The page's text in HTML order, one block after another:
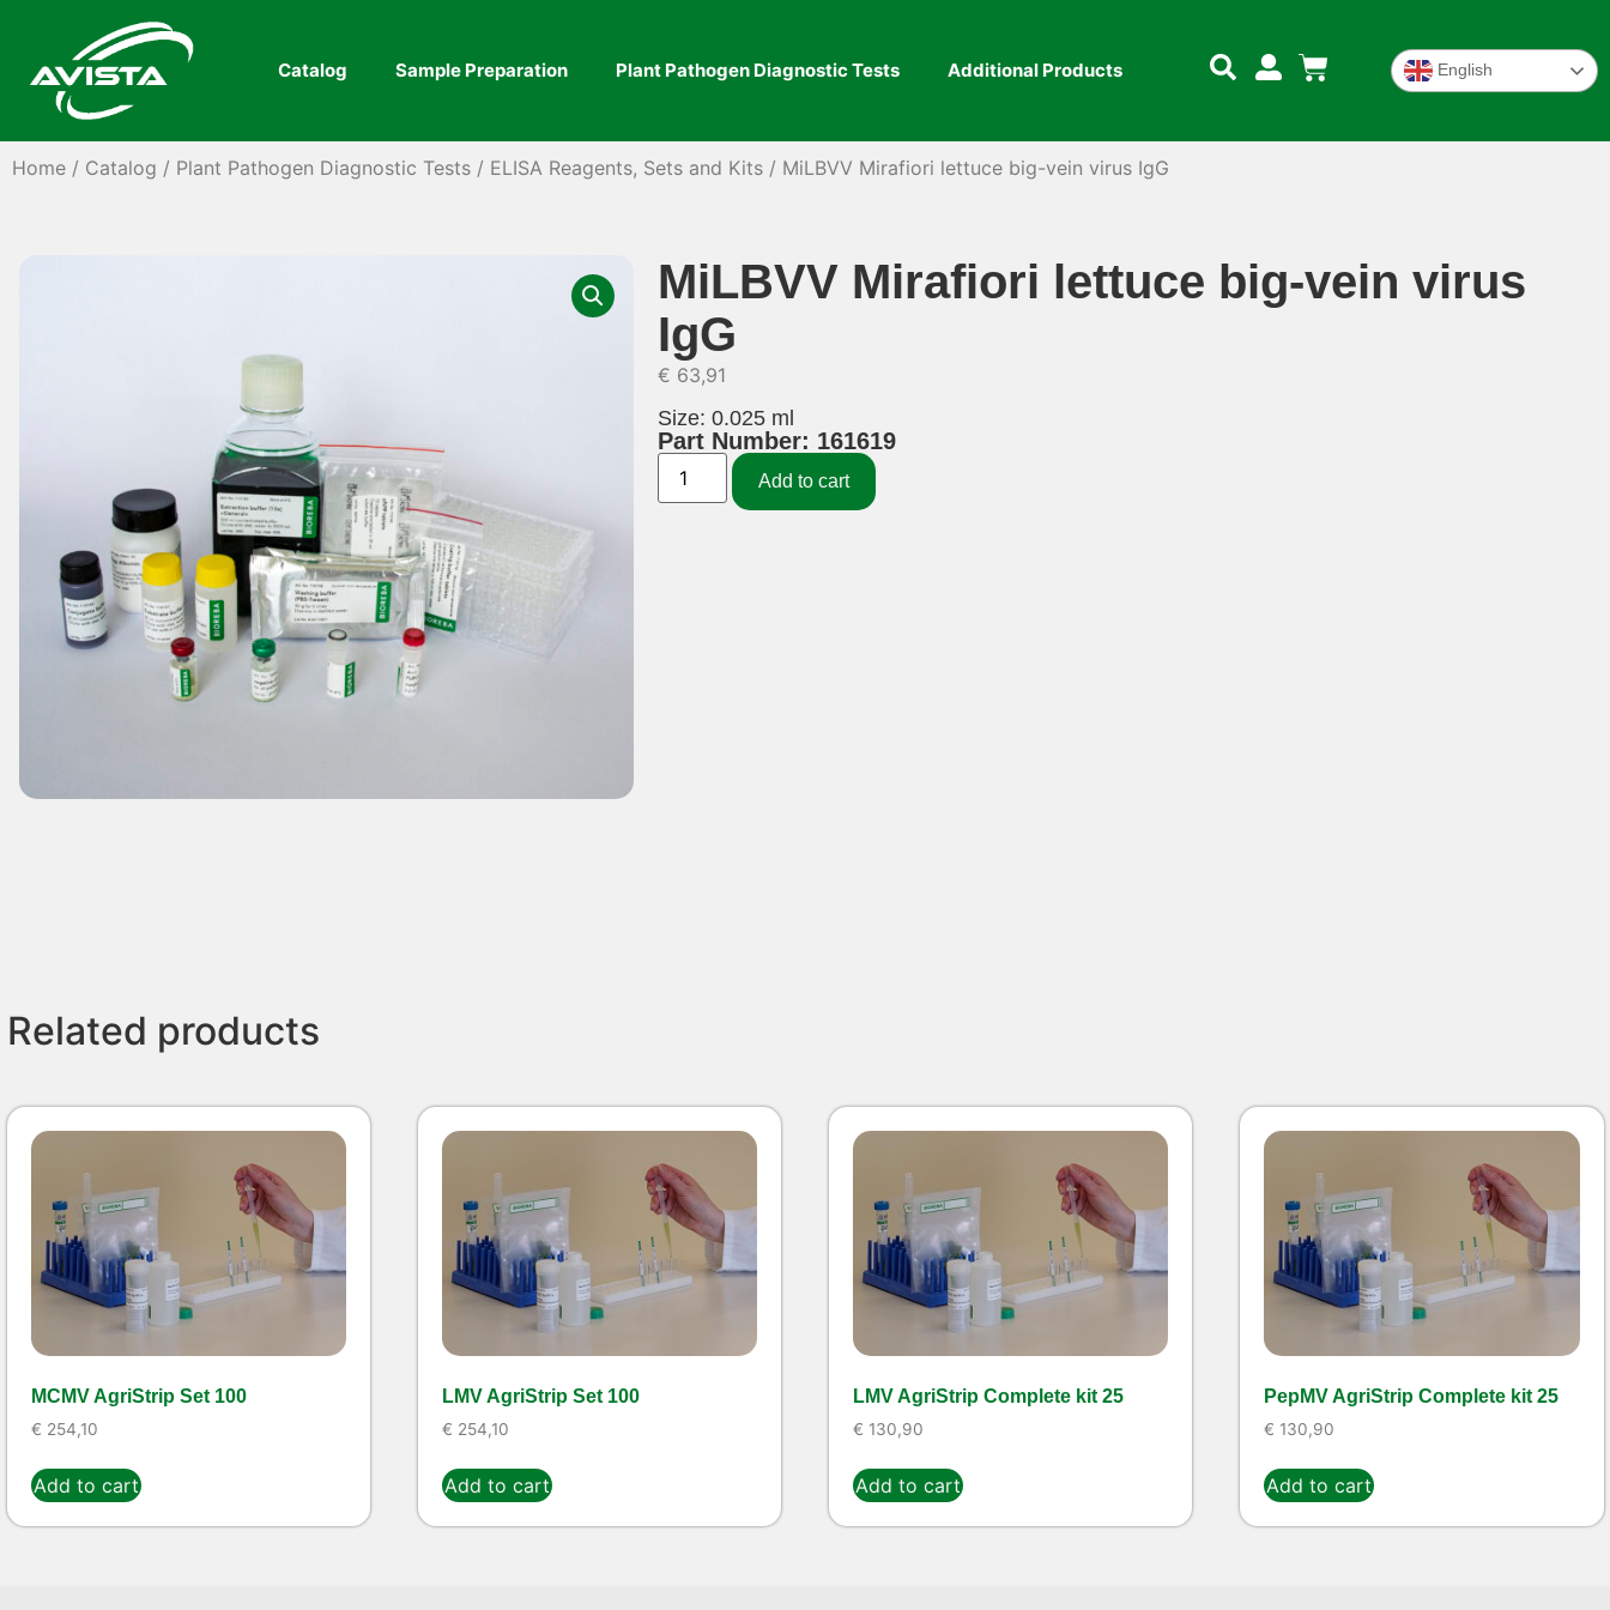
Catalog Sample Preparation Plant Pathogen Diagnostic Tests Additional Products English
Home / Catalog / Plant Pathogen Diagnostic Tests / ELISA Reagents, Sets and Kits / MiLBVV Mirafiori lettuce big-vein virus IgG
MiLBVV Mirafiori lettuce big-vein virus
IgG
€ 63,91
Size: 0.025 ml
Part Number: 161619
Add to cart
Related products
MCMV AgriStrip Set 100
€ 254,10
Add to cart
LMV AgriStrip Set 100
€ 254,10
Add to cart
LMV AgriStrip Complete kit 25
€ 130,90
Add to cart
PepMV AgriStrip Complete kit 25
€ 130,90
Add to cart